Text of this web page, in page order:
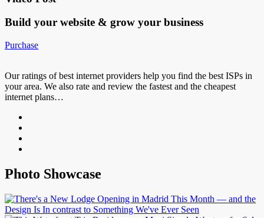
Build your website & grow your business
Purchase
Our ratings of best internet providers help you find the best ISPs in
your area. We also rate and review the fastest and the cheapest
internet plans…
Photo Showcase